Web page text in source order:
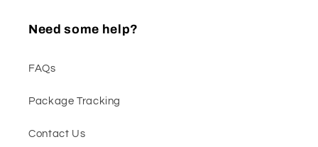
Need some help?
FAQs
Package Tracking
Contact Us